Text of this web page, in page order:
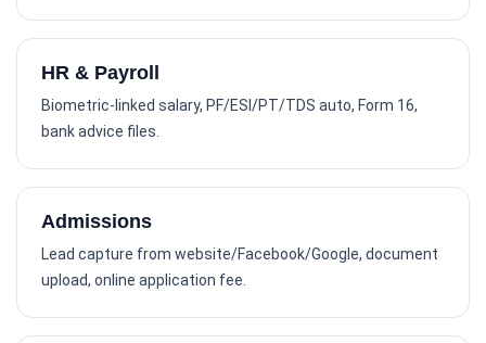
HR & Payroll
Biometric-linked salary, PF/ESI/PT/TDS auto, Form 16,
bank advice files.
Admissions
Lead capture from website/Facebook/Google, document
upload, online application fee.